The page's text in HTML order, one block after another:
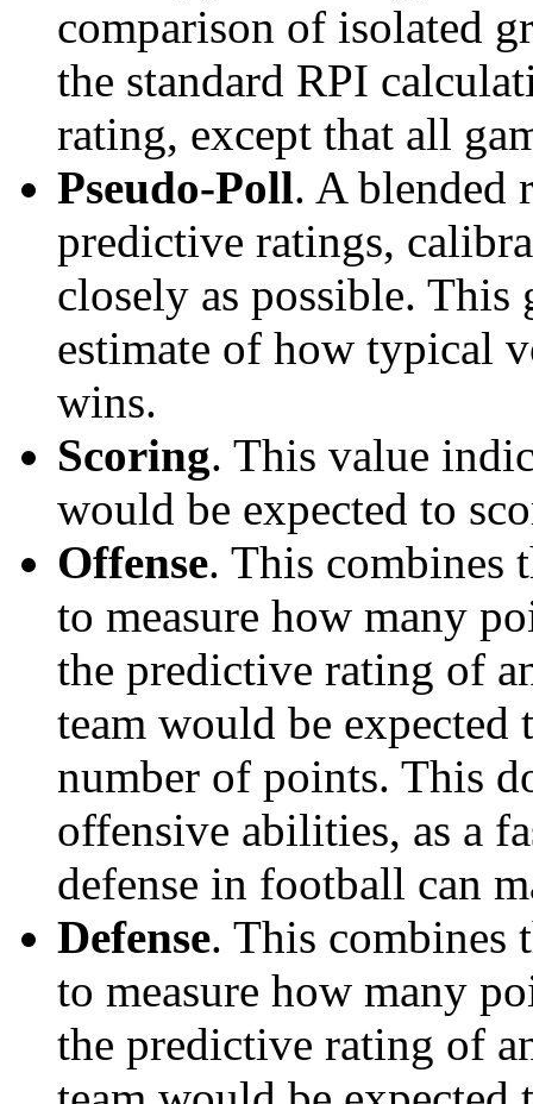
comparison of isolated
the standard RPI
rating, except that all
Pseudo-Poll. A blended
predictive ratings,
closely as possible. This
estimate of how typical
wins.
Scoring. This value
would be expected to
Offense. This combines
to measure how many
the predictive rating of
team would be expected
number of points. This
offensive abilities, as a
defense in football can
Defense. This combines
to measure how many
the predictive rating of